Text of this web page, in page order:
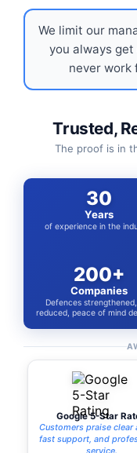
We limit our
you always
never work
Trusted,
The proof is in
30
Years
of experience in the
200+
Companies
Defences
reduced, peace of mind
Google 5-Star
Customers praise clear
fast support, and
service.